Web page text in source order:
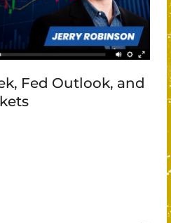
Fed Outlook, and